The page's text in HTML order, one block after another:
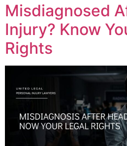
Misdiagnosed
Injury? Know
Rights